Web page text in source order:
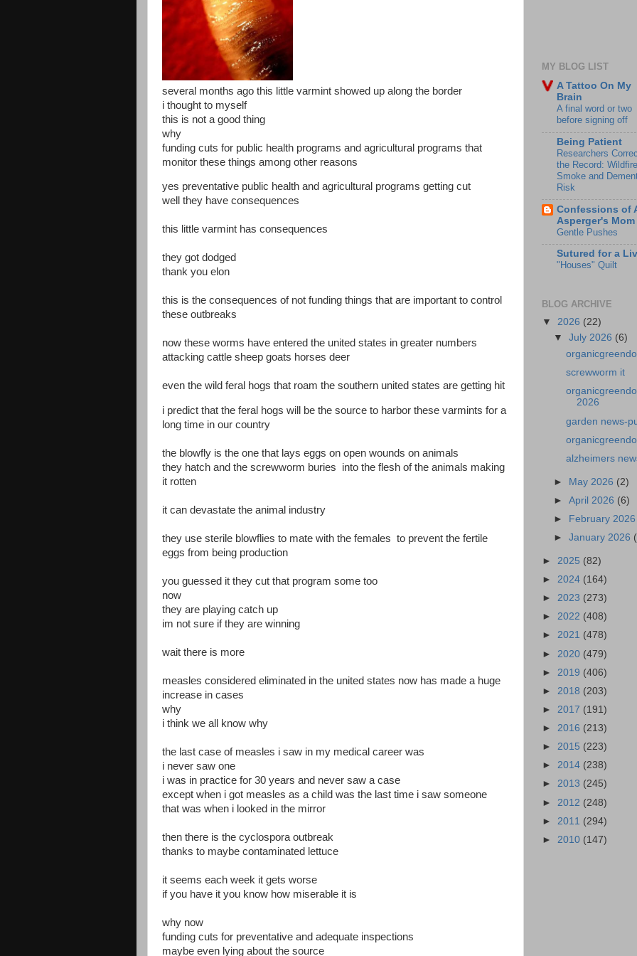
several months ago this little varmint showed up along the border
i thought to myself
this is not a good thing
why
funding cuts for public health programs and agricultural programs that
monitor these things among other reasons
yes preventative public health and agricultural programs getting cut
well they have consequences
this little varmint has consequences
they got dodged
thank you elon
this is the consequences of not funding things that are important to control
these outbreaks
now these worms have entered the united states in greater numbers
attacking cattle sheep goats horses deer
even the wild feral hogs that roam the southern united states are getting hit
i predict that the feral hogs will be the source to harbor these varmints for a
long time in our country
the blowfly is the one that lays eggs on open wounds on animals
they hatch and the screwworm buries into the flesh of the animals making
it rotten
it can devastate the animal industry
they use sterile blowflies to mate with the females to prevent the fertile
eggs from being production
you guessed it they cut that program some too
now
they are playing catch up
im not sure if they are winning
wait there is more
measles considered eliminated in the united states now has made a huge
increase in cases
why
i think we all know why
the last case of measles i saw in my medical career was
i never saw one
i was in practice for 30 years and never saw a case
except when i got measles as a child was the last time i saw someone
that was when i looked in the mirror
then there is the cyclospora outbreak
thanks to maybe contaminated lettuce
it seems each week it gets worse
if you have it you know how miserable it is
why now
funding cuts for preventative and adequate inspections
maybe even lying about the source
MY BLOG LIST
A Tattoo On My
Brain
A final word or two
before signing off
Being Patient
Researchers
the Record: Wildfire
Smoke and
Risk
Confessions of
Asperger's Mom
Gentle Pushes
Sutured for a
"Houses" Quilt
BLOG ARCHIVE
▼ 2026 (22)
▼July 2026 (6)
screwworm it
2026
garden news-
alzheimers
► May 2026 (2)
►April 2026 (6)
►
February
►January 2026
► 2025 (82)
► 2024 (164)
► 2023 (273)
► 2022 (408)
► 2021 (478)
► 2020 (479)
► 2019 (406)
► 2018 (203)
► 2017 (191)
► 2016 (213)
► 2015 (223)
► 2014 (238)
► 2013 (245)
► 2012 (248)
► 2011 (294)
► 2010 (147)